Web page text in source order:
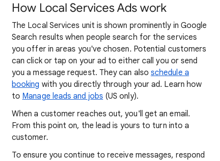
How Local Services Ads work
The Local Services unit is shown prominently in Google
Search results when people search for the services
you offer in areas you've chosen. Potential customers
can click or tap on your ad to either call you or send
you a message request. They can also schedule a
booking with you directly through your ad. Learn how
to Manage leads and jobs (US only).
When a customer reaches out, you'll get an email.
From this point on, the lead is yours to turn into a
customer.
To ensure you continue to receive messages, respond